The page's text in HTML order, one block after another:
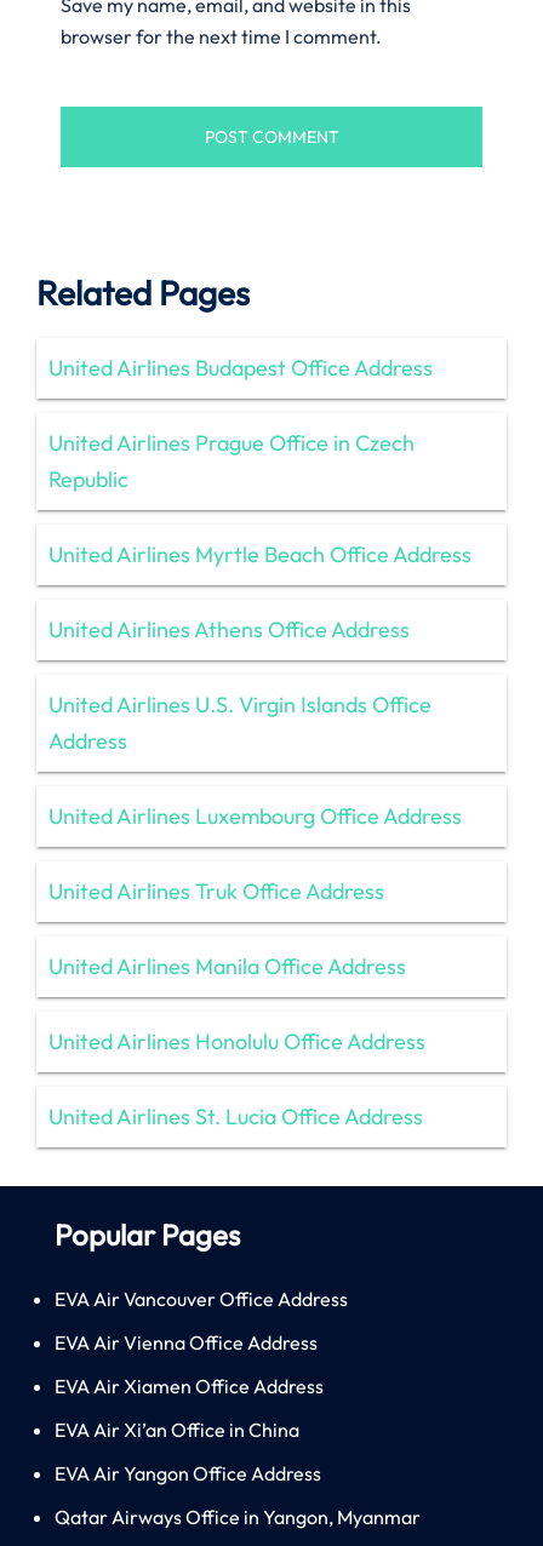
browser for the next time I comment.
Related Pages
United Airlines Budapest Office Address
United Airlines Prague Office in Czech
Republic
United Airlines Myrtle Beach Office Address
United Airlines Athens Office Address
United Airlines U.S. Virgin Islands Office
Address
United Airlines Luxembourg Office Address
United Airlines Truk Office Address
United Airlines Manila Office Address
United Airlines Honolulu Office Address
United Airlines St. Lucia Office Address
Popular Pages
EVA Air Vancouver Office Address
EVA Air Vienna Office Address
EVA Air Xiamen Office Address
EVA Air Xi’an Office in China
EVA Air Yangon Office Address
Qatar Airways Office in Yangon, Myanmar